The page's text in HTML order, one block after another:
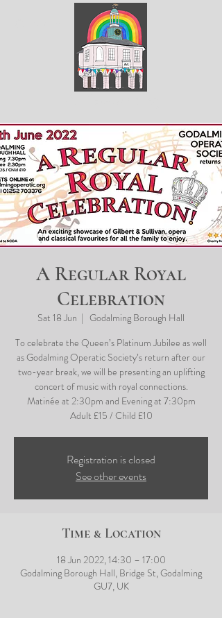
ArtGodalming​
A Regular Royal
Celebration
Sat 18 Jun
  |
Godalming Borough Hall
To celebrate the Queen’s Platinum Jubilee as well
as Godalming Operatic Society’s return after our
two-year break, we will be presenting an uplifting
concert of music with royal connections.
Matinée at 2:30pm and Evening at 7:30pm
Adult £15 / Child £10
Registration is closed
See other events
Time & Location
18 Jun 2022, 14:30 – 17:00
Godalming Borough Hall, Bridge St, Godalming
GU7, UK